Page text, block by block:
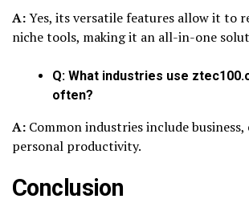
A:Yes, its versatile features allow it to
niche tools, making it an all-in-one
Q: What industries use
often?
A: Common industries include
personal productivity.
Conclusion